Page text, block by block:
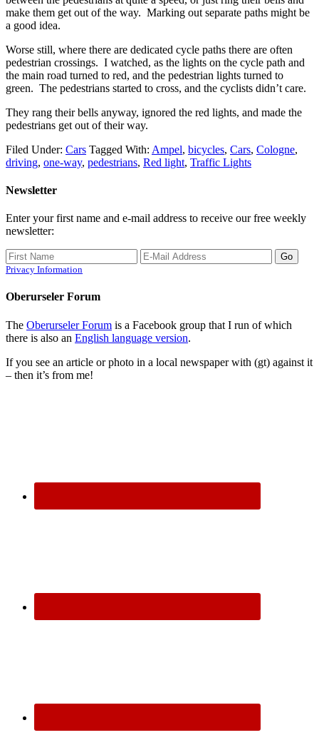
make them get out of the way. Marking out separate paths might be
a good idea.
Worse still, where there are dedicated cycle paths there are often
pedestrian crossings. I watched, as the lights on the cycle path and
the main road turned to red, and the pedestrian lights turned to
green. The pedestrians started to cross, and the cyclists didn’t care.
They rang their bells anyway, ignored the red lights, and made the
pedestrians get out of their way.
Filed Under: Cars Tagged With: Ampel, bicycles, Cars, Cologne,
driving, one-way, pedestrians, Red light, Traffic Lights
Newsletter
Enter your first name and e-mail address to receive our free weekly
newsletter:
Privacy Information
Oberurseler Forum
The Oberurseler Forum is a Facebook group that I run of which
there is also an English language version.
If you see an article or photo in a local newspaper with (gt) against it
– then it’s from me!